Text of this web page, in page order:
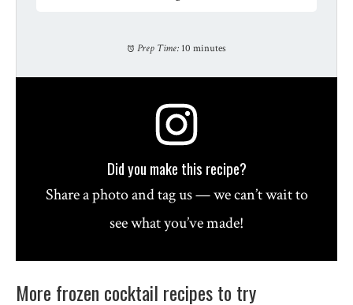
Prep Time: 10 minutes
Did you make this recipe?
Share a photo and tag us — we can’t wait to
see what you’ve made!
More frozen cocktail recipes to try